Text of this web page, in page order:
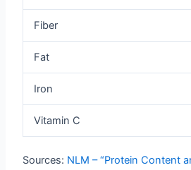
Fiber
Fat
Iron
Vitamin C
Sources: NLM – “Protein Content